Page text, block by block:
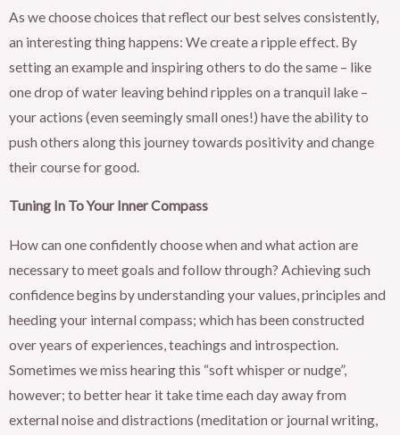
As we choose choices that reflect our best selves consistently,
an interesting thing happens: We create a ripple effect. By
setting an example and inspiring others to do the same – like
one drop of water leaving behind ripples on a tranquil lake –
your actions (even seemingly small ones!) have the ability to
push others along this journey towards positivity and change
their course for good.
Tuning In To Your Inner Compass
How can one confidently choose when and what action are
necessary to meet goals and follow through? Achieving such
confidence begins by understanding your values, principles and
heeding your internal compass; which has been constructed
over years of experiences, teachings and introspection.
Sometimes we miss hearing this “soft whisper or nudge”,
however; to better hear it take time each day away from
external noise and distractions (meditation or journal writing,